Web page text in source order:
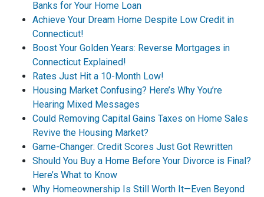
Banks for Your Home Loan
Achieve Your Dream Home Despite Low Credit in
Connecticut!
Boost Your Golden Years: Reverse Mortgages in
Connecticut Explained!
Rates Just Hit a 10-Month Low!
Housing Market Confusing? Here’s Why You’re
Hearing Mixed Messages
Could Removing Capital Gains Taxes on Home Sales
Revive the Housing Market?
Game-Changer: Credit Scores Just Got Rewritten
Should You Buy a Home Before Your Divorce is Final?
Here’s What to Know
Why Homeownership Is Still Worth It—Even Beyond